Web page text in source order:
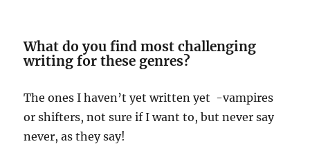
What do you find most challenging
writing for these genres?
The ones I haven’t yet written yet -vampires
or shifters, not sure if I want to, but never say
never, as they say!